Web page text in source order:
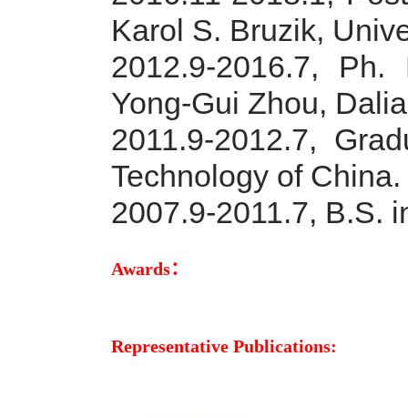
Karol S. Bruzik,
2012.9-2016.7,
Yong-Gui Zhou,
2011.9-2012.7,
Technology of China.
2007.9-2011.7, B.S.
Awards：
Representative Publications: